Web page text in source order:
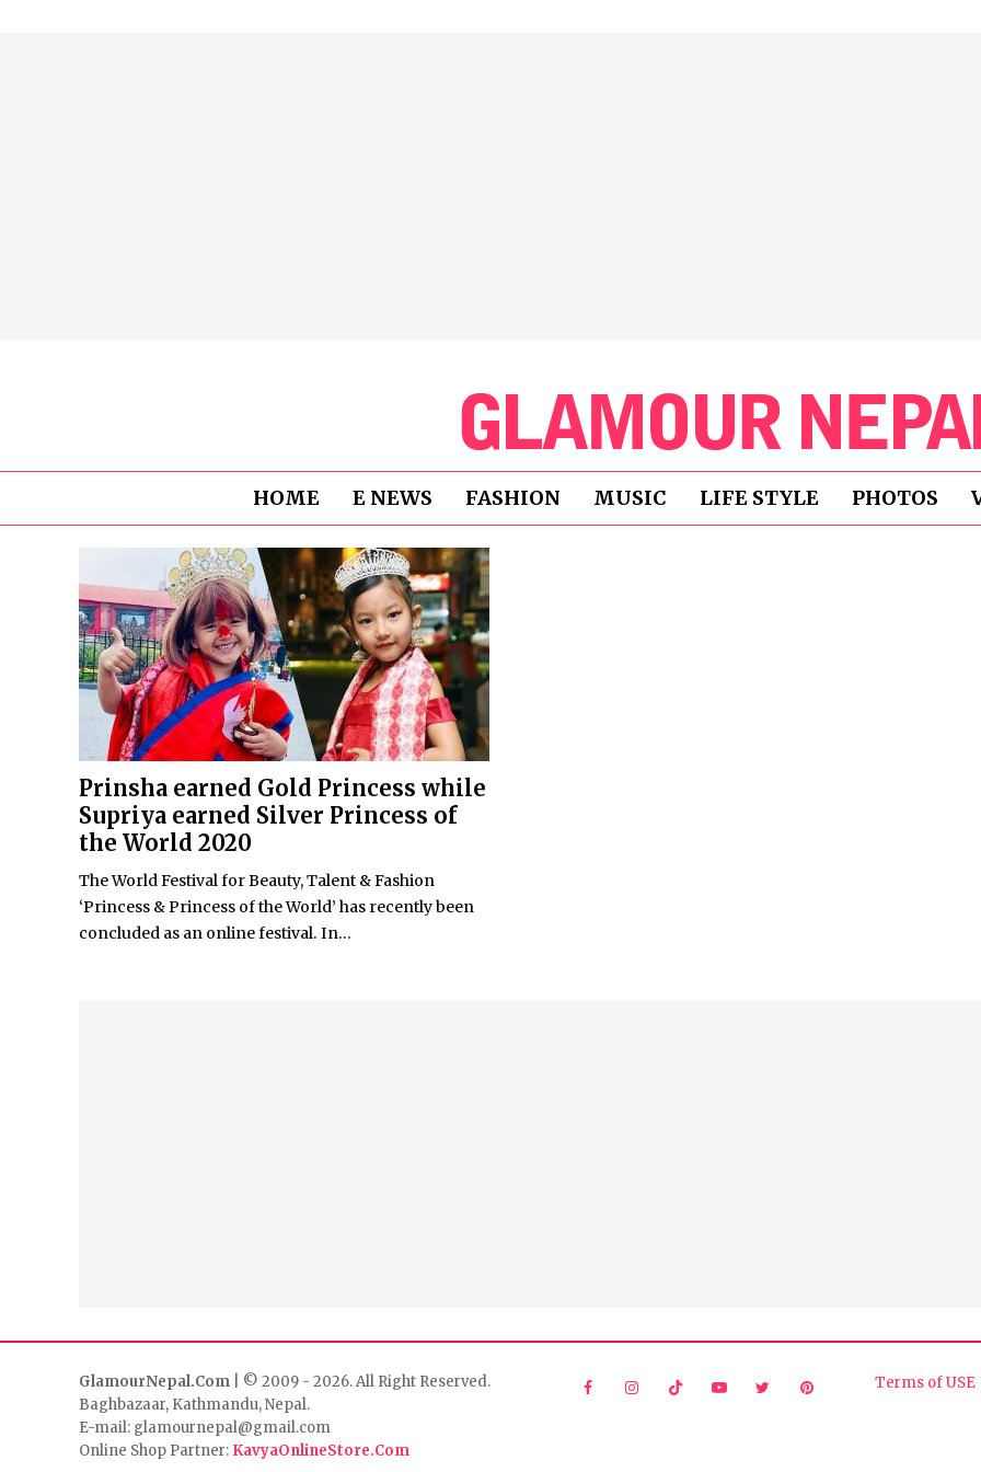
HOME E NEWS FASHION MUSIC LIFE STYLE PHOTOS
Prinsha earned Gold Princess while
Supriya earned Silver Princess of
the World 2020
The World Festival for Beauty, Talent & Fashion
‘Princess & Princess of the World’ has recently been
concluded as an online festival. In...
GlamourNepal.Com | © 2009 - 2026. All Right Reserved.
Baghbazaar, Kathmandu, Nepal.
E-mail: glamournepal@gmail.com
Online Shop Partner: KavyaOnlineStore.Com
Terms of USE